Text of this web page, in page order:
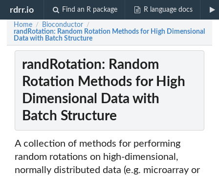
rdrr.io Find an R package R language docs
Home / Bioconductor /
randRotation: Random Rotation Methods for High Dimensional
Data with Batch Structure
randRotation: Random
Rotation Methods for High
Dimensional Data with
Batch Structure
A collection of methods for performing
random rotations on high-dimensional,
normally distributed data (e.g. microarray or